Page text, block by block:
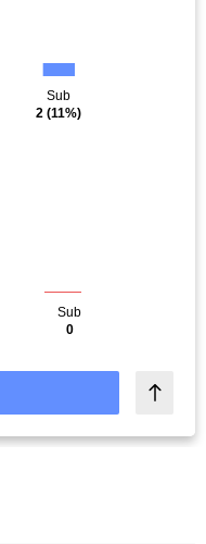
Sub
2 (11%)
Sub
0